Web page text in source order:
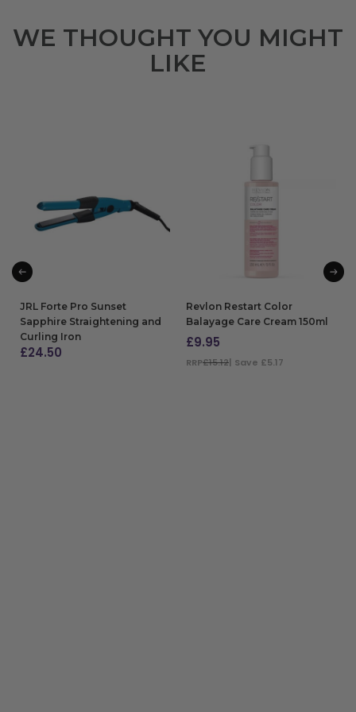
WE THOUGHT YOU MIGHT
LIKE
JRL Forte Pro Sunset
Sapphire Straightening and
Curling Iron
£24.50
Revlon Restart Color
Balayage Care Cream 150ml
£9.95
RRP£15.12| Save £5.17